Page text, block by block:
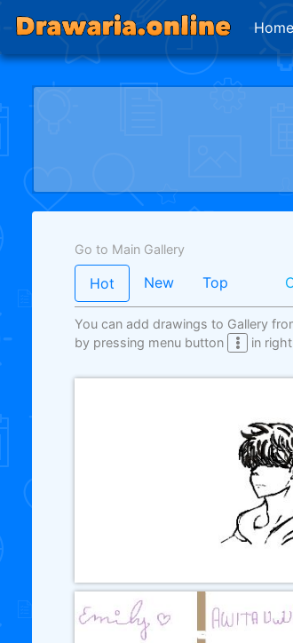
Home
Go to Main Gallery
Hot New Top
You can add drawings to Gallery
by pressing menu button
in